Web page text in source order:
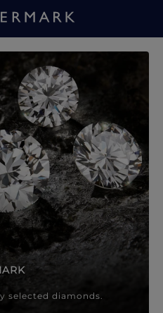
selected diamonds.